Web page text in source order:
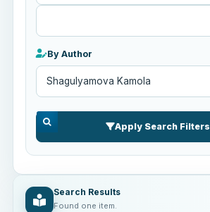
By Author
Apply Search Filters
Search Results
Found one item.